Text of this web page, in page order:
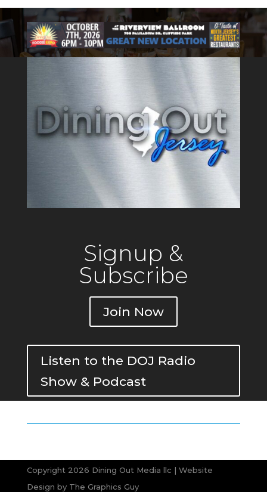
Signup &
Subscribe
Join Now
Listen to the DOJ Radio
Show & Podcast
Copyright 2026 Dining Out Media llc | Website
Design by The Graphics Guy